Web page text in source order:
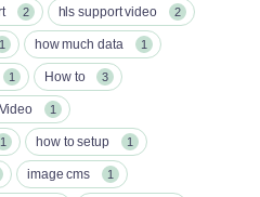
2 hls support video 2
1 how much data 1
1 How to 3
1
1 how to setup 1
image cms 1